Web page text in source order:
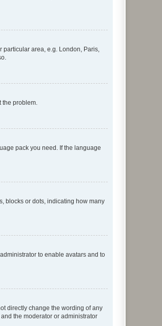
area, e.g. London, Paris,
problem.
pack you need. If the language
blocks or dots, indicating how many
to enable avatars and to
directly change the wording of any
the moderator or administrator